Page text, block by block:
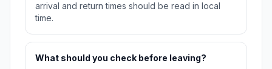
arrival and return times should be read in local
time.
What should you check before leaving?